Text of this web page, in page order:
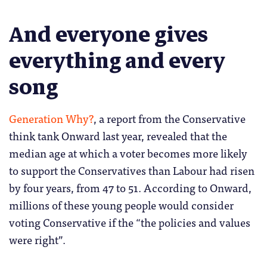
And everyone gives
everything and every
song
Generation Why?, a report from the Conservative
think tank Onward last year, revealed that the
median age at which a voter becomes more likely
to support the Conservatives than Labour had risen
by four years, from 47 to 51. According to Onward,
millions of these young people would consider
voting Conservative if the “the policies and values
were right”.